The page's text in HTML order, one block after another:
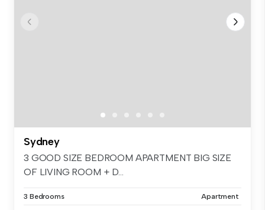
Sydney
3 GOOD SIZE BEDROOM APARTMENT BIG SIZE
OF LIVING ROOM + D...
3 Bedrooms Apartment